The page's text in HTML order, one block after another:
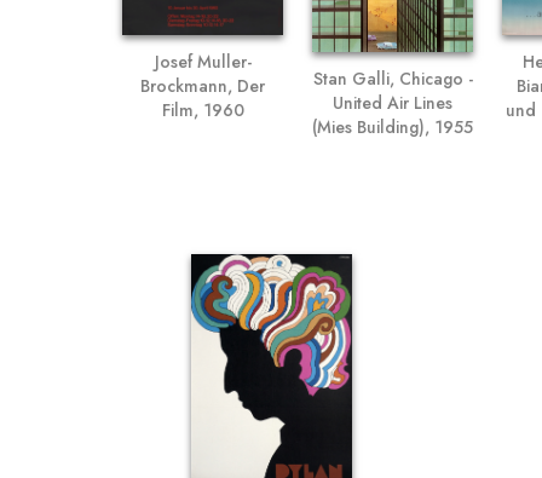
Josef Muller-
Brockmann, Der
Film, 1960
Stan Galli, Chicago -
United Air Lines
(Mies Building), 1955
und